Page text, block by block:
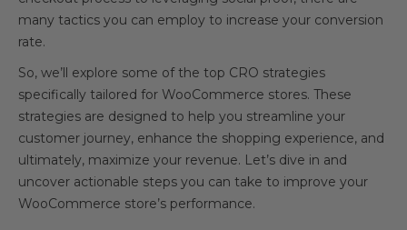
many tactics you can employ to increase your conversion
rate.
So, we’ll explore some of the top CRO strategies
specifically tailored for WooCommerce stores. These
strategies are designed to help you streamline your
customer journey, enhance the shopping experience, and
ultimately, maximize your revenue. Let’s dive in and
uncover actionable steps you can take to improve your
WooCommerce store’s performance.